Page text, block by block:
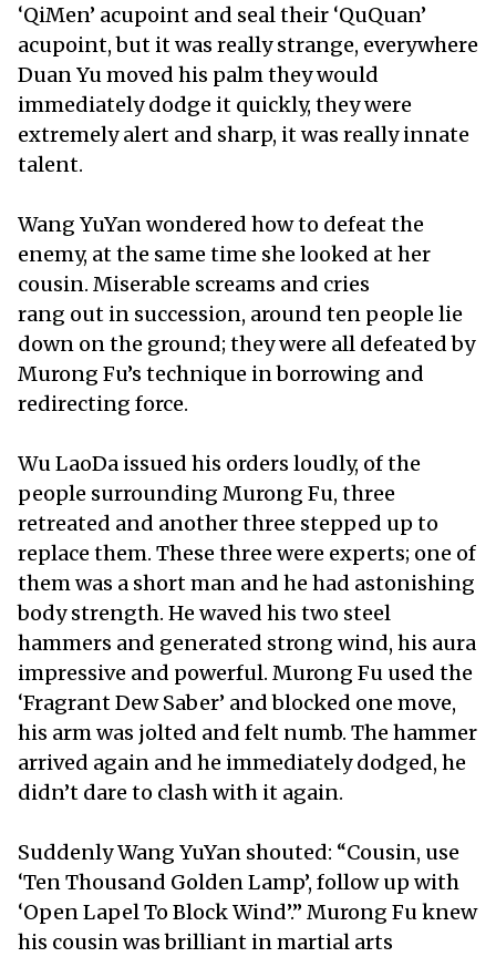
‘QiMen’ acupoint and seal their ‘QuQuan’
acupoint, but it was really strange, everywhere
Duan Yu moved his palm they would
immediately dodge it quickly, they were
extremely alert and sharp, it was really innate
talent.
Wang YuYan wondered how to defeat the
enemy, at the same time she looked at her
cousin. Miserable screams and cries
rang out in succession, around ten people lie
down on the ground; they were all defeated by
Murong Fu’s technique in borrowing and
redirecting force.
Wu LaoDa issued his orders loudly, of the
people surrounding Murong Fu, three
retreated and another three stepped up to
replace them. These three were experts; one of
them was a short man and he had astonishing
body strength. He waved his two steel
hammers and generated strong wind, his aura
impressive and powerful. Murong Fu used the
‘Fragrant Dew Saber’ and blocked one move,
his arm was jolted and felt numb. The hammer
arrived again and he immediately dodged, he
didn’t dare to clash with it again.
Suddenly Wang YuYan shouted: “Cousin, use
‘Ten Thousand Golden Lamp’, follow up with
‘Open Lapel To Block Wind’.” Murong Fu knew
his cousin was brilliant in martial arts